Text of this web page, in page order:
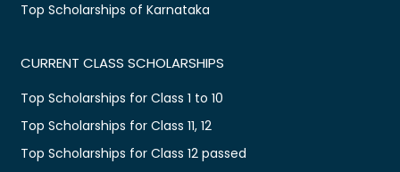
Top Scholarships of Karnataka
CURRENT CLASS SCHOLARSHIPS
Top Scholarships for Class 1 to 10
Top Scholarships for Class 11, 12
Top Scholarships for Class 12 passed